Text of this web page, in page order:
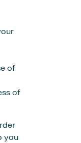
of
of
you